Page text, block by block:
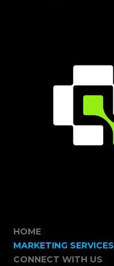
HOME
MARKETING SERVICES
CONNECT WITH US